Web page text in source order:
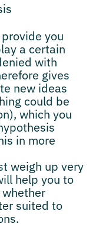
you
a certain
with
gives
new ideas
could be
which you
in more
weigh up very
help you to
suited to